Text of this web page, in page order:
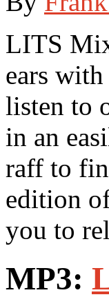
LITS
ears
listen to
in an
raff to
edition
you to
MP3: